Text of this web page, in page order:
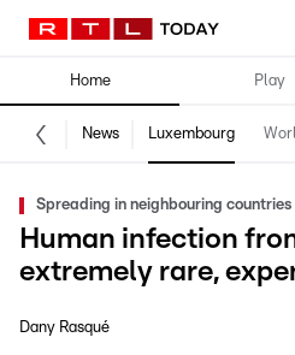
Home Play
News Luxembourg
Spreading in neighbouring countries
Human infection
extremely rare,
Dany Rasqué